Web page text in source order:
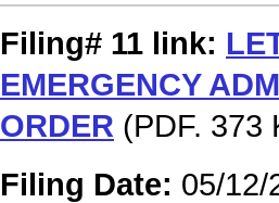
Filing# 11 link:
EMERGENCY
ORDER (PDF. 373
Filing Date: 05/12/